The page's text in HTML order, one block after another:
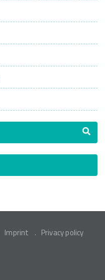
Imprint Privacy policy